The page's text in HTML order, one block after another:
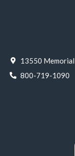
13550
800-719-1090